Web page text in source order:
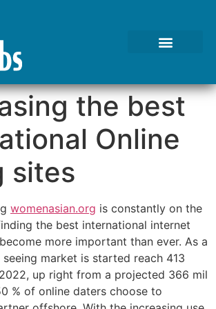
the best
Online
sites
womenasian.org is constantly on the
the best international internet
more important than ever. As a
market is started reach 413
up right from a projected 366 mil
% of online daters choose to